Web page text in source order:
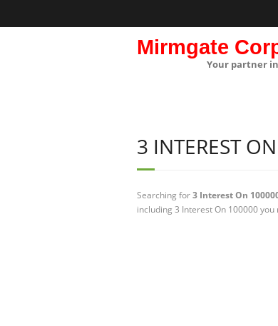
Mirmgate
Your partner in
3 INTEREST
Searching for3 Interest On
including 3 Interest On 100000